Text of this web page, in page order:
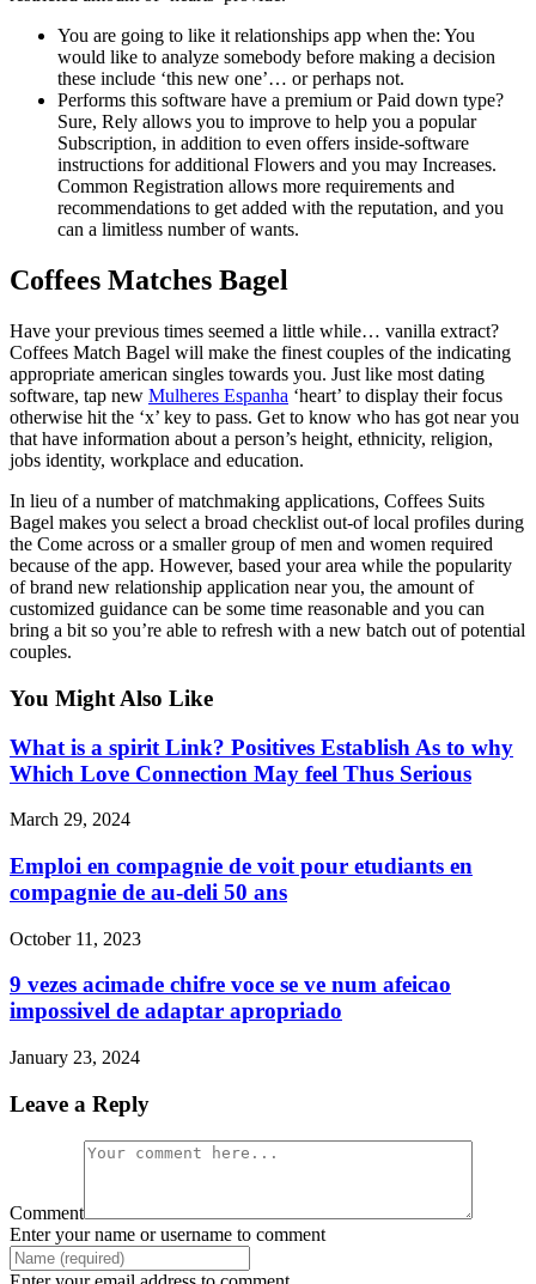
You are going to like it relationships app when the: You
would like to analyze somebody before making a decision
these include ‘this new one’… or perhaps not.
Performs this software have a premium or Paid down type?
Sure, Rely allows you to improve to help you a popular
Subscription, in addition to even offers inside-software
instructions for additional Flowers and you may Increases.
Common Registration allows more requirements and
recommendations to get added with the reputation, and you
can a limitless number of wants.
Coffees Matches Bagel
Have your previous times seemed a little while… vanilla extract?
Coffees Match Bagel will make the finest couples of the indicating
appropriate american singles towards you. Just like most dating
software, tap new Mulheres Espanha ‘heart’ to display their focus
otherwise hit the ‘x’ key to pass. Get to know who has got near you
that have information about a person’s height, ethnicity, religion,
jobs identity, workplace and education.
In lieu of a number of matchmaking applications, Coffees Suits
Bagel makes you select a broad checklist out-of local profiles during
the Come across or a smaller group of men and women required
because of the app. However, based your area while the popularity
of brand new relationship application near you, the amount of
customized guidance can be some time reasonable and you can
bring a bit so you’re able to refresh with a new batch out of potential
couples.
You Might Also Like
What is a spirit Link? Positives Establish As to why
Which Love Connection May feel Thus Serious
March 29, 2024
Emploi en compagnie de voit pour etudiants en
compagnie de au-deli 50 ans
October 11, 2023
9 vezes acimade chifre voce se ve num afeicao
impossivel de adaptar apropriado
January 23, 2024
Leave a Reply
Comment
Enter your name or username to comment